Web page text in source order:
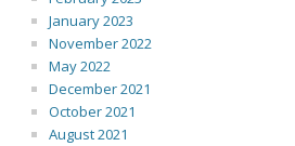
January 2023
November 2022
May 2022
December 2021
October 2021
August 2021